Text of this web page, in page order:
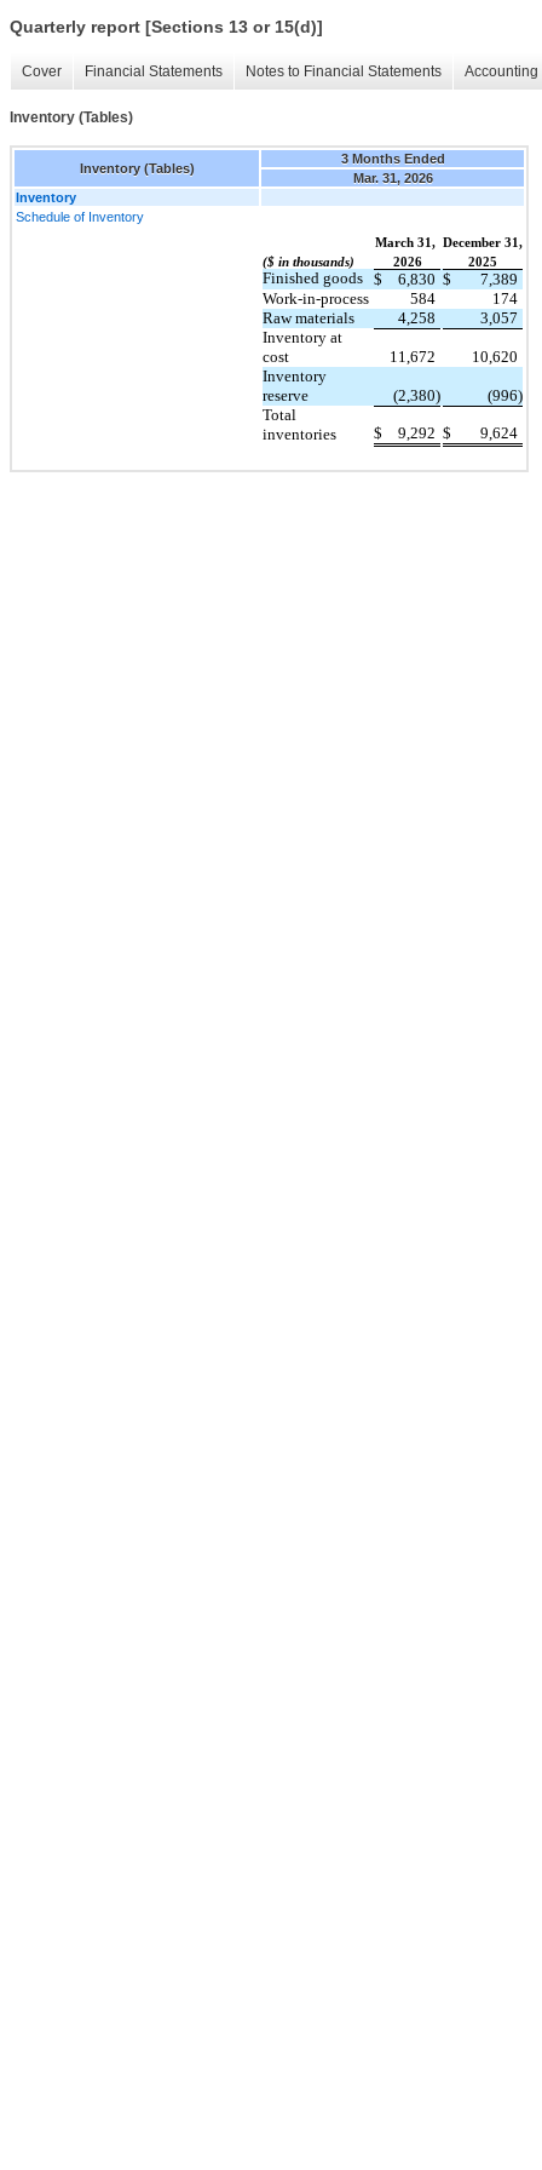
Quarterly report [Sections 13 or 15(d)]
Cover Financial Statements Notes to Financial Statements
Inventory (Tables)
Inventory (Tables)
3 Months Ended
Mar. 31, 2026
Inventory
Schedule of Inventory
March 31, December 31,
($ in thousands)
2026 2025
Finished goods $ 6,830 $
7,389
Work-in-process
584
174
Raw materials
4,258
3,057
Inventory at
cost
11,672
10,620
Inventory
reserve
(2,380)
(996)
Total
inventories
$ 9,292 $ 9,624